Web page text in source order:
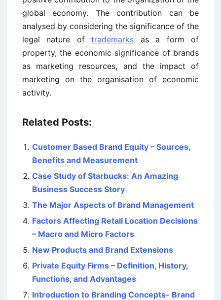
global economy. The contribution can be
analysed by considering the significance of the
legal nature oftrademarks as a form of
property, the economic significance of brands
as marketing resources, and the impact of
marketing on the organisation of economic
activity.
Related Posts:
Customer Based Brand Equity – Sources,
Benefits and Measurement
Case Study of Starbucks: An Amazing
Business Success Story
The Major Aspects of Brand Management
Factors Affecting Retail Location Decisions
– Macro and Micro Factors
New Products and Brand Extensions
Private Equity Firms – Definition, History,
Functions, and Advantages
Introduction to Branding Concepts- Brand